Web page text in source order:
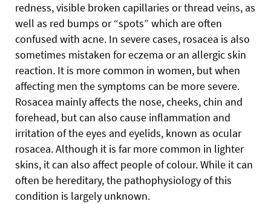
redness, visible broken capillaries or thread veins, as
well as red bumps or “spots” which are often
confused with acne. In severe cases, rosacea is also
sometimes mistaken for eczema or an allergic skin
reaction. It is more common in women, but when
affecting men the symptoms can be more severe.
Rosacea mainly affects the nose, cheeks, chin and
forehead, but can also cause inflammation and
irritation of the eyes and eyelids, known as ocular
rosacea. Although it is far more common in lighter
skins, it can also affect people of colour. While it can
often be hereditary, the pathophysiology of this
condition is largely unknown.